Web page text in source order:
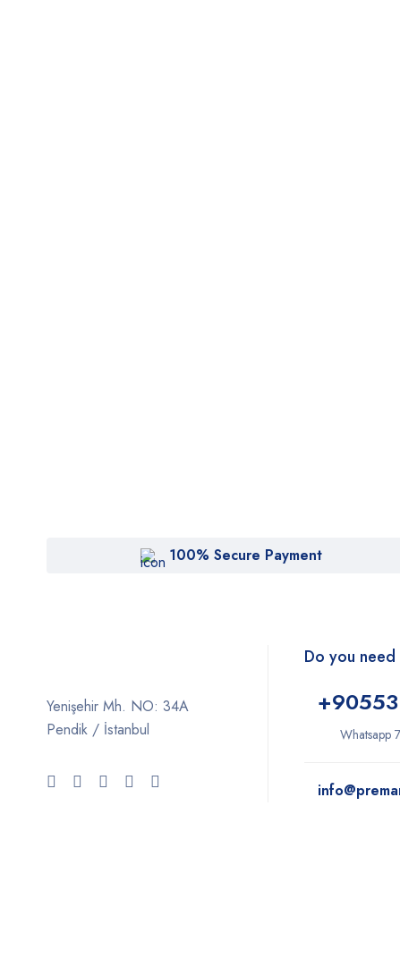
100% Secure Payment
Yenişehir Mh. NO: 34A
Pendik / İstanbul
Do you
+9
Whatsapp